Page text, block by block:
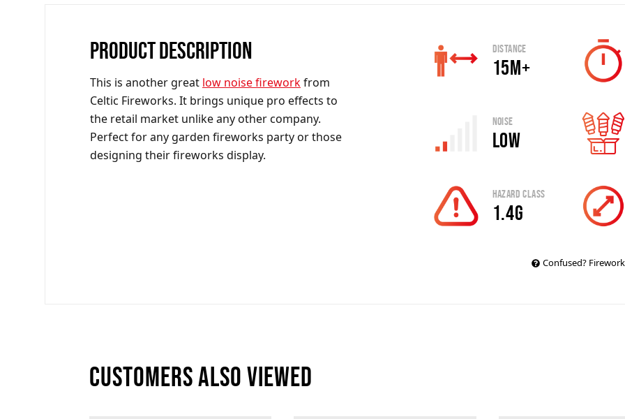
PRODUCT DESCRIPTION
This is another great low noise fireworkfrom
Celtic Fireworks. It brings unique pro effects to
the retail market unlike any other company.
Perfect for any garden fireworks party or those
designing their fireworks display.
Distance
15m+
Noise
Low
Hazard Class
1.4G
Confused?
Customers also viewed